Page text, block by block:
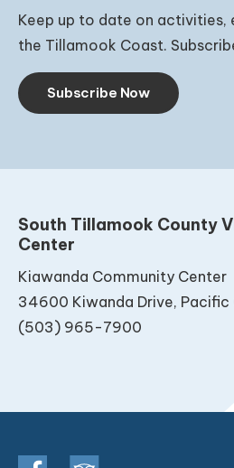
Keep up to date on activities,
the Tillamook Coast.
Subscribe Now
South Tillamook County
Center
Kiawanda Community Center
34600 Kiwanda Drive, Pacific
(503) 965-7900